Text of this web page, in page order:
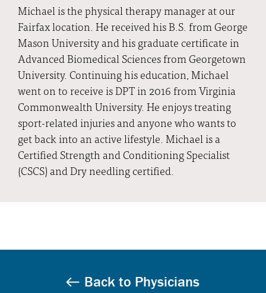
Michael is the physical therapy manager at our
Fairfax location. He received his B.S. from George
Mason University and his graduate certificate in
Advanced Biomedical Sciences from Georgetown
University. Continuing his education, Michael
went on to receive is DPT in 2016 from Virginia
Commonwealth University. He enjoys treating
sport-related injuries and anyone who wants to
get back into an active lifestyle. Michael is a
Certified Strength and Conditioning Specialist
(CSCS) and Dry needling certified.
Back to Physicians